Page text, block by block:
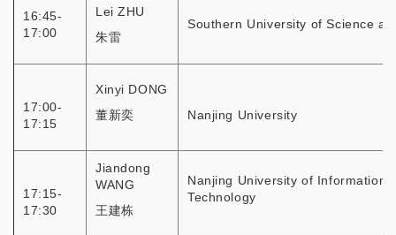
16:45-
17:00
Lei ZHU
朱雷
Southern University of Science
17:00-
17:15
Xinyi DONG
董新奕
Nanjing University
17:15-
17:30
Jiandong
WANG
王建栋
Nanjing University of Information
Technology